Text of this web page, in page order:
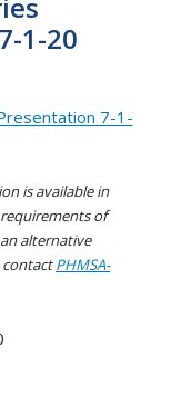
1-20
7-1-
is available in
of
alternative
contactPHMSA-